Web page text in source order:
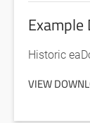
Historic
VIEW